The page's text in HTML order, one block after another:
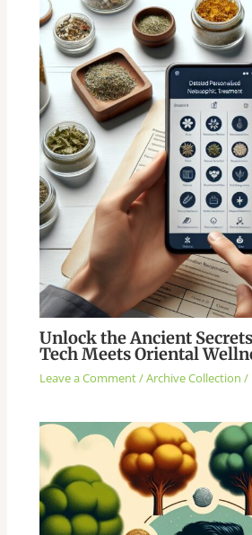
Unlock the Ancient
Tech Meets Oriental
Leave a Comment/Archive Collection /